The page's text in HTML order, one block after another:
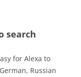
search
for Alexa to
Russian